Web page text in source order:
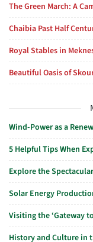
The Green March: A
Royal Stables in
Beautiful Oasis of
Wind-Power as a
5 Helpful Tips When
Explore the
Solar Energy
Visiting the ‘Gateway
History and Culture in